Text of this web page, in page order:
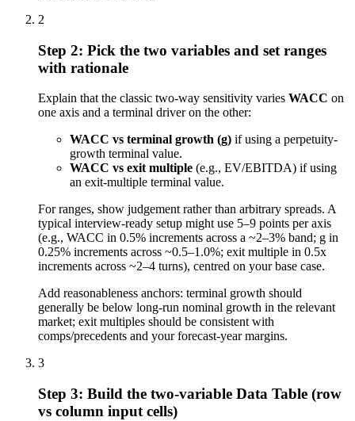
2
Step 2: Pick the two variables and set ranges
with rationale
Explain that the classic two-way sensitivity varies WACC on
one axis and a terminal driver on the other:
WACC vs terminal growth (g) if using a perpetuity-
growth terminal value.
WACC vs exit multiple (e.g., EV/EBITDA) if using
an exit-multiple terminal value.
For ranges, show judgement rather than arbitrary spreads. A
typical interview-ready setup might use 5–9 points per axis
(e.g., WACC in 0.5% increments across a ~2–3% band; g in
0.25% increments across ~0.5–1.0%; exit multiple in 0.5x
increments across ~2–4 turns), centred on your base case.
Add reasonableness anchors: terminal growth should
generally be below long-run nominal growth in the relevant
market; exit multiples should be consistent with
comps/precedents and your forecast-year margins.
3
Step 3: Build the two-variable Data Table (row
vs column input cells)